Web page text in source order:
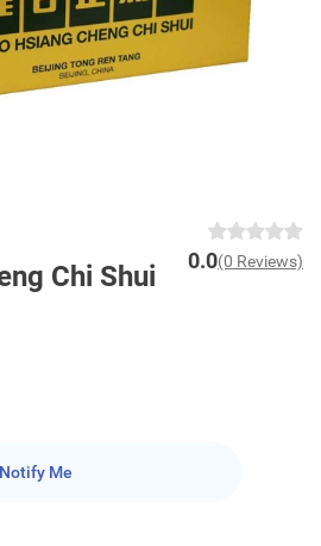
Chi Shui 0.0(0 Reviews)
Notify Me